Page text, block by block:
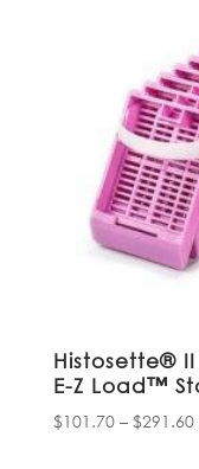
Histosette®
E-Z Load™
$101.70 – $291.60